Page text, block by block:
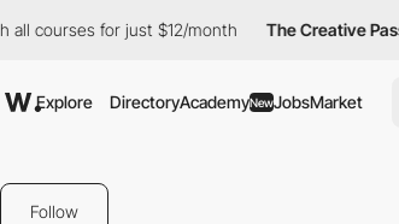
all courses for just $12/month The Creative Pass
Explore DirectoryAcademyNewJobsMarket
Follow